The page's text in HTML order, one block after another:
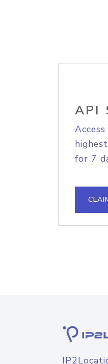
API
for 7